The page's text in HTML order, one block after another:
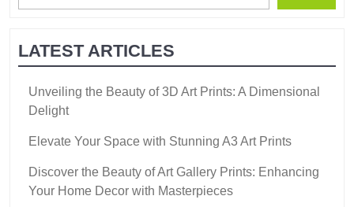
LATEST ARTICLES
Unveiling the Beauty of 3D Art Prints: A Dimensional
Delight
Elevate Your Space with Stunning A3 Art Prints
Discover the Beauty of Art Gallery Prints: Enhancing
Your Home Decor with Masterpieces